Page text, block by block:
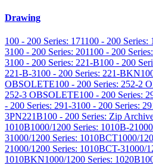
Drawing
100 - 200 Series: 171100 - 200 Series:
3100 - 200 Series: 201100 - 200
3100 - 200 Series: 221-B100 - 200
221-B-3100 - 200 Series: 221-BKN
OBSOLETE100 - 200 Series: 252-2
252-3 OBSOLETE100 - 200 Series:
- 200 Series: 291-3100 - 200 Series:
3PN221B100 - 200 Series: Zip
1010B1000/1200 Series: 1010B-2
31000/1200 Series: 1010BCT1000/
21000/1200 Series: 1010BCT-31000/
1010BKN1000/1200 Series: 1020B